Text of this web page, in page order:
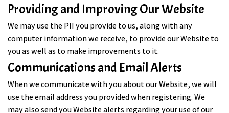
Providing and Improving Our Website
We may use the PII you provide to us, along with any
computer information we receive, to provide our Website to
you as well as to make improvements to it.
Communications and Email Alerts
When we communicate with you about our Website, we will
use the email address you provided when registering. We
may also send you Website alerts regarding your use of our